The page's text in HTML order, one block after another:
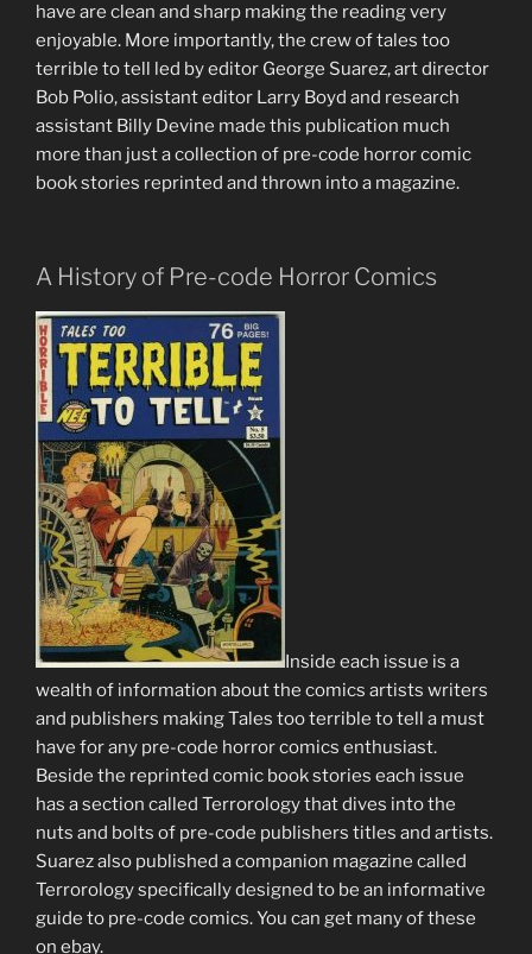
have are clean and sharp making the reading very
enjoyable. More importantly, the crew of tales too
terrible to tell led by editor George Suarez, art director
Bob Polio, assistant editor Larry Boyd and research
assistant Billy Devine made this publication much
more than just a collection of pre-code horror comic
book stories reprinted and thrown into a magazine.
A History of Pre-code Horror Comics
Inside each issue is a
wealth of information about the comics artists writers
and publishers making Tales too terrible to tell a must
have for any pre-code horror comics enthusiast.
Beside the reprinted comic book stories each issue
has a section called Terrorology that dives into the
nuts and bolts of pre-code publishers titles and artists.
Suarez also published a companion magazine called
Terrorology specifically designed to be an informative
guide to pre-code comics. You can get many of these
on ebay.